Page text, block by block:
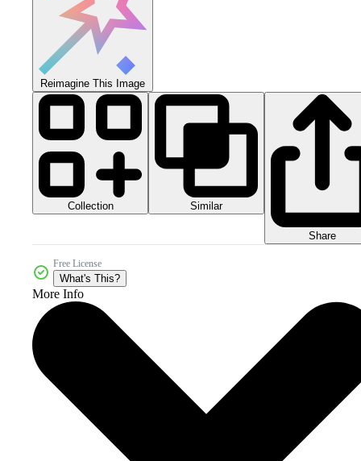
Reimagine This Image
Collection Similar
Share
Free License
What's This?
More Info